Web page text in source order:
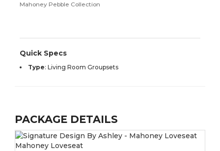
Mahoney Pebble Collection
Quick Specs
Type: Living Room Groupsets
PACKAGE DETAILS
Mahoney Loveseat